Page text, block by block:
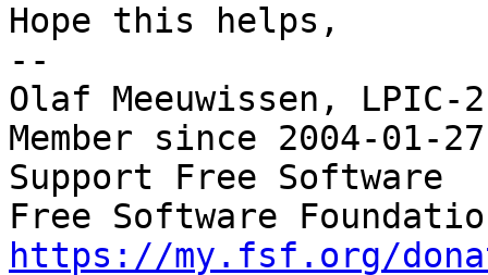
Hope this helps,
--
Olaf Meeuwissen,
Member since 2004-01-27
Support Free
https://my.fsf.org/